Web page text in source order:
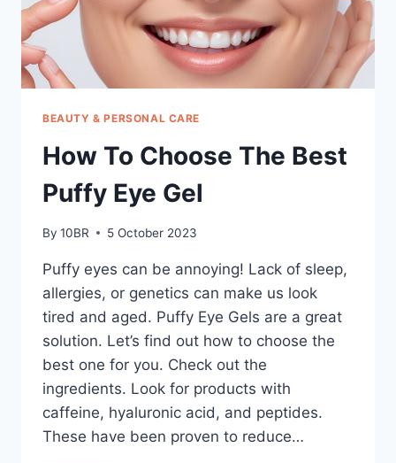
BEAUTY & PERSONAL CARE
How To Choose The Best
Puffy Eye Gel
By 10BR 5 October 2023
Puffy eyes can be annoying! Lack of sleep,
allergies, or genetics can make us look
tired and aged. Puffy Eye Gels are a great
solution. Let’s find out how to choose the
best one for you. Check out the
ingredients. Look for products with
caffeine, hyaluronic acid, and peptides.
These have been proven to reduce…